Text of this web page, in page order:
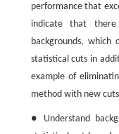
performance that
indicate that
backgrounds,
statistical cuts in
example of
method with new
● Understand